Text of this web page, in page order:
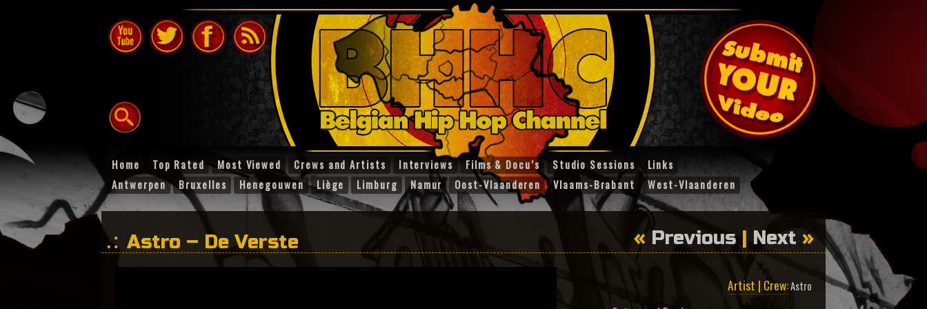
Home Top Rated Most Viewed Crews and Artists Interviews Films & Docu’s Studio Sessions
Links
Antwerpen
Bruxelles Henegouwen Liège Limburg Namur Oost-Vlaanderen Vlaams-Brabant West-Vlaanderen
Astro – De Verste « Previous | Next »
Artist | Crew:Astro